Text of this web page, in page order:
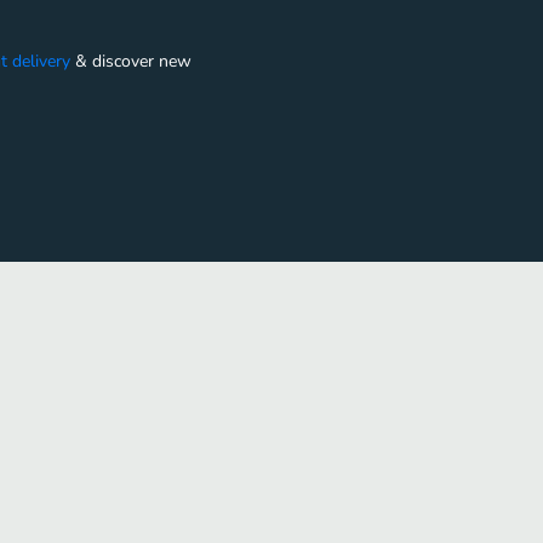
delivery & discover new